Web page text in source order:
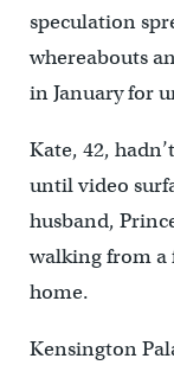
speculation
whereabouts
in January for
Kate, 42,
until video
husband,
walking from a
home.
Kensington